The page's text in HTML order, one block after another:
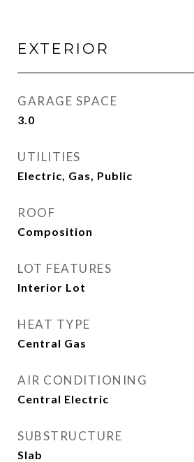
EXTERIOR
GARAGE SPACE
3.0
UTILITIES
Electric, Gas, Public
ROOF
Composition
LOT FEATURES
Interior Lot
HEAT TYPE
Central Gas
AIR CONDITIONING
Central Electric
SUBSTRUCTURE
Slab